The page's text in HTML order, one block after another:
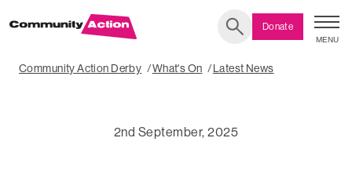
MENU
Donate
Community Action Derby What's On Latest News
2nd September, 2025